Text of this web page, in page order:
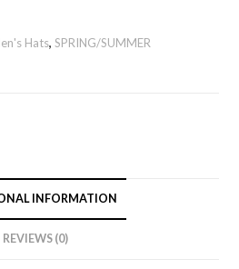
Hats,SPRING/SUMMER
INFORMATION
REVIEWS (0)